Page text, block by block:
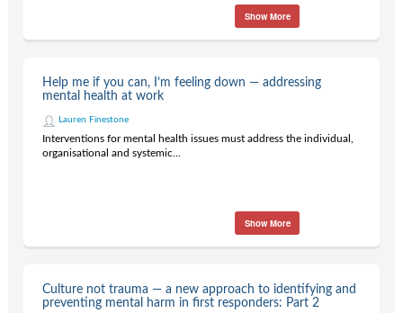
Show More
Help me if you can, I’m feeling down — addressing
mental health at work
Lauren Finestone
Interventions for mental health issues must address the individual,
organisational and systemic...
Show More
Culture not trauma — a new approach to identifying and
preventing mental harm in first responders: Part 2